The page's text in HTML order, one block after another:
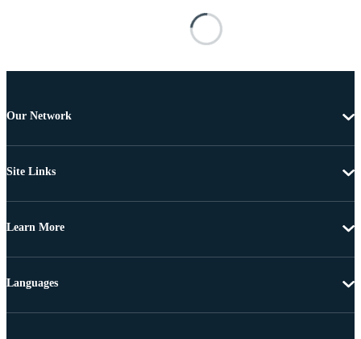
Our Network
Site Links
Learn More
Languages